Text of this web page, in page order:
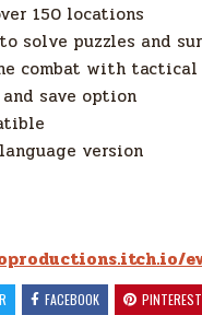
150 locations
solve puzzles and
combat with tactical
save option
version
FACEBOOK PINTEREST